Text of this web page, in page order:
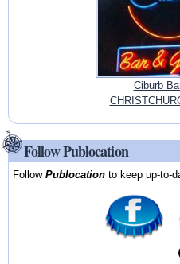
Ciburb
Follow Publocation
FollowPublocation to keep up-to-